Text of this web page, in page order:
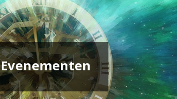
Evenementen